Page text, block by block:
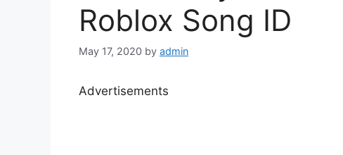
Roblox Song ID
May 17, 2020 by admin
Advertisements